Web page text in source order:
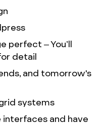
perfect – You’ll
detail
and tomorrow's
systems
and have